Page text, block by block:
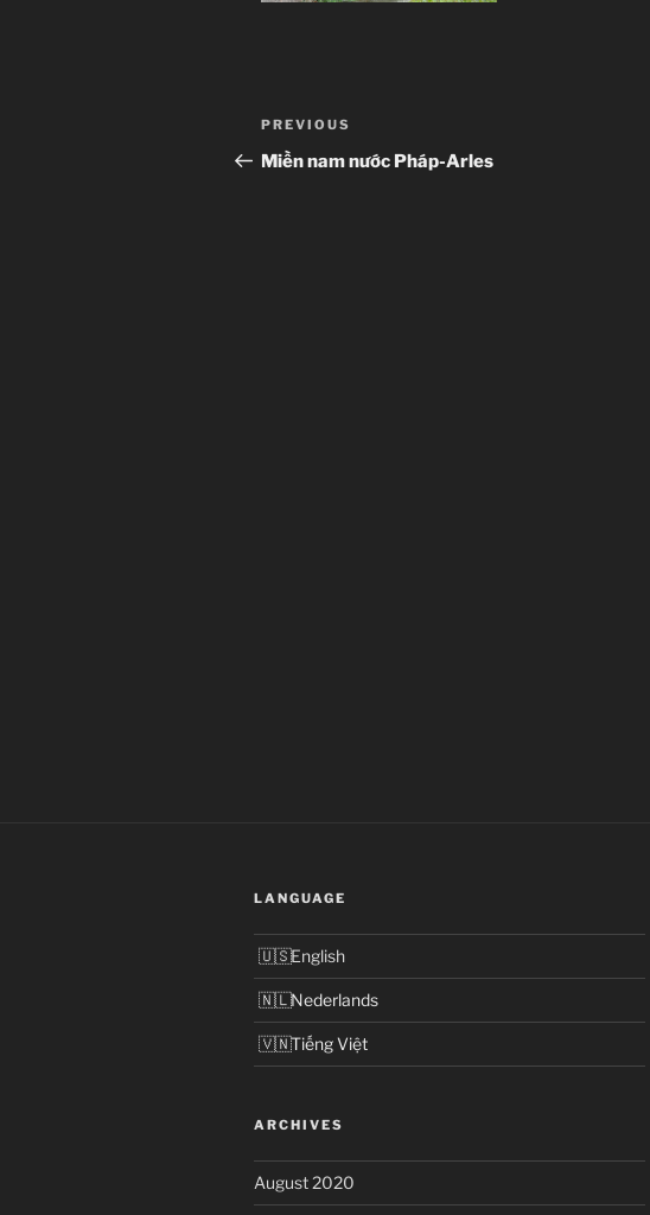
Post
navigation
Previous
Post
PREVIOUS
Miền nam nước Pháp-Arles
LANGUAGE
English
Nederlands
Tiếng Việt
ARCHIVES
August 2020